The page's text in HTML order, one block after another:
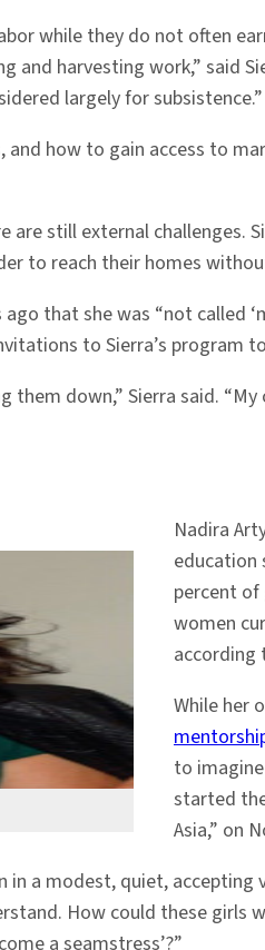
while they do not often
and harvesting work,” said
largely for subsistence.”
how to gain access to
are still external
to reach their homes
that she was “not called
to Sierra’s program
down,” Sierra said.
Nadira
education
percent of
women
according
While her
to
started
Asia,” on
a modest, quiet, accepting
How could these girls
a seamstress’?”